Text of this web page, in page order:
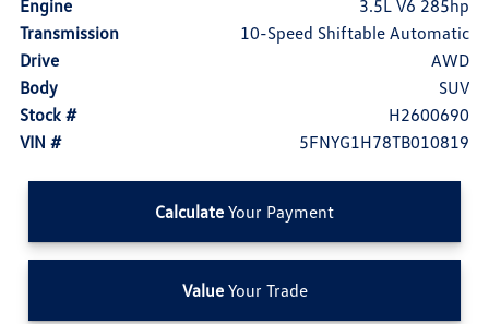
Engine
3.5L V6 285hp
Transmission
10-Speed Shiftable Automatic
Drive
AWD
Body
SUV
Stock #
H2600690
VIN #
5FNYG1H78TB010819
Calculate Your Payment
ValueYour Trade